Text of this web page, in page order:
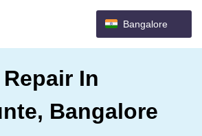
Bangalore
In
Bangalore